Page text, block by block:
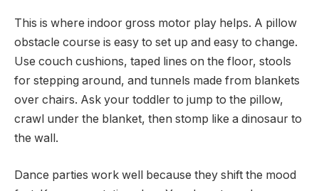
This is where indoor gross motor play helps. A pillow
obstacle course is easy to set up and easy to change.
Use couch cushions, taped lines on the floor, stools
for stepping around, and tunnels made from blankets
over chairs. Ask your toddler to jump to the pillow,
crawl under the blanket, then stomp like a dinosaur to
the wall.
Dance parties work well because they shift the mood